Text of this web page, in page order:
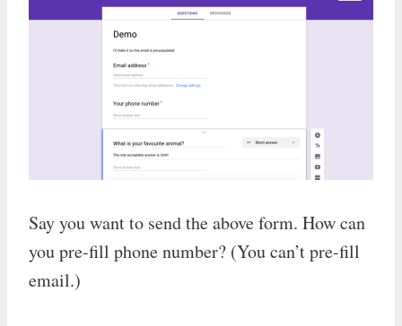
Say you want to send the above form. How can
you pre-fill phone number? (You can’t pre-fill
email.)